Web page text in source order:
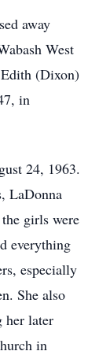
away
West
(Dixon)
in
24, 1963.
LaDonna
girls were
everything
especially
She also
her later
in